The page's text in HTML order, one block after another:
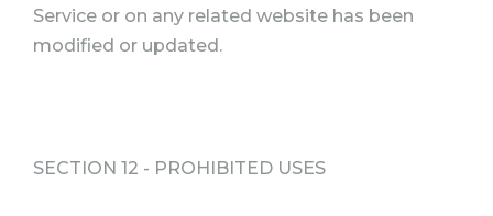
Service or on any related website has been
modified or updated.
SECTION 12 - PROHIBITED USES